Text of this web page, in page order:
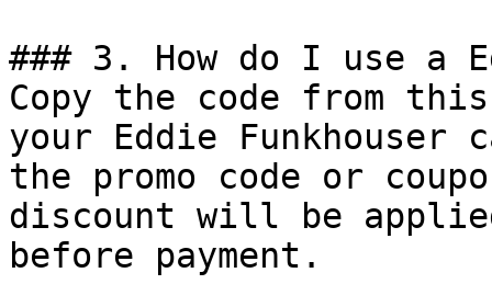
### 3. How do I use a
Copy the code from
your Eddie
the promo code or
discount will be
before payment.